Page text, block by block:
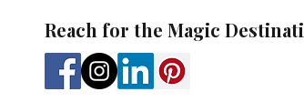
Reach for the Magic